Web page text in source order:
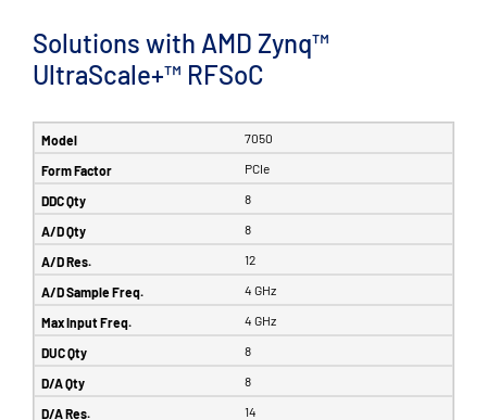
Solutions with AMD Zynq™
UltraScale+™ RFSoC
7050
PCIe
8
8
12
4 GHz
4 GHz
8
8
14